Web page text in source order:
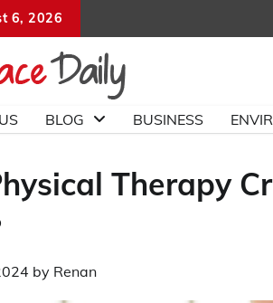
6, 2026
BLOG BUSINESS
Therapy
by Renan